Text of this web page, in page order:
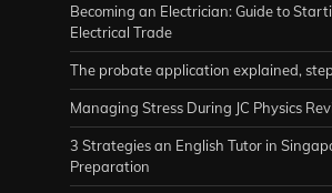
Becoming an Electrician: Guide to
Electrical Trade
The probate application explained,
Managing Stress During JC Physics
3 Strategies an English Tutor in
Preparation